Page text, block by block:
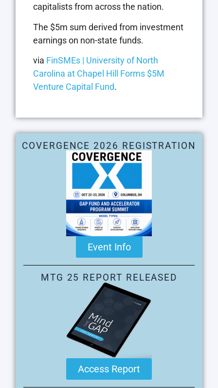
capitalists from across the nation.
The $5m sum derived from investment
earnings on non-state funds.
via FinSMEs | University of North
Carolina at Chapel Hill Forms $5M
Venture Capital Fund.
COVERGENCE 2026 REGISTRATION
Event Info
MTG 25 REPORT RELEASED
Access Report